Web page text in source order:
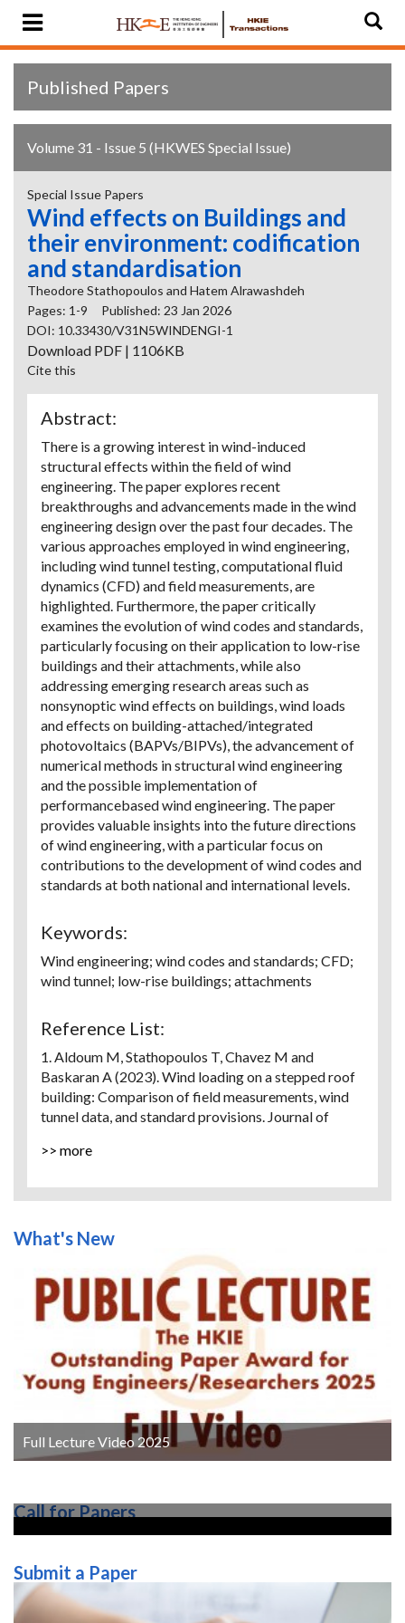
Published Papers
Volume 31 - Issue 5 (HKWES Special Issue)
Special Issue Papers
Wind effects on Buildings and
their environment: codification
and standardisation
Theodore Stathopoulos and Hatem Alrawashdeh
Pages: 1-9
Published: 23 Jan 2026
DOI: 10.33430/V31N5WINDENGI-1
Download PDF | 1106KB
Cite this
Abstract:
There is a growing interest in wind-induced
structural effects within the field of wind
engineering. The paper explores recent
breakthroughs and advancements made in the wind
engineering design over the past four decades. The
various approaches employed in wind engineering,
including wind tunnel testing, computational fluid
dynamics (CFD) and field measurements, are
highlighted. Furthermore, the paper critically
examines the evolution of wind codes and standards,
particularly focusing on their application to low-rise
buildings and their attachments, while also
addressing emerging research areas such as
nonsynoptic wind effects on buildings, wind loads
and effects on building-attached/integrated
photovoltaics (BAPVs/BIPVs), the advancement of
numerical methods in structural wind engineering
and the possible implementation of
performancebased wind engineering. The paper
provides valuable insights into the future directions
of wind engineering, with a particular focus on
contributions to the development of wind codes and
standards at both national and international levels.
Keywords:
Wind engineering; wind codes and standards; CFD;
wind tunnel; low-rise buildings; attachments
Reference List:
1. Aldoum M, Stathopoulos T, Chavez M and
Baskaran A (2023). Wind loading on a stepped roof
building: Comparison of field measurements, wind
tunnel data, and standard provisions. Journal of
pp. 105441.
3. Alrawashdeh H and Stathopoulos T (2015). Wind
pressures on large roofs of low buildings and wind
codes and standards. Journal of Wind Engineering
and Industrial Aerodynamics, 147, pp. 212–225.
4. Alrawashdeh H and Stathopoulos T (2020). Wind
loads on solar panels mounted on flat roofs: Effect
of geometric scale. Journal of Wind Engineering and
Industrial Aerodynamics, 206, pp. 104339.
5. Alrawashdeh H and Stathopoulos T (2022).
Experimental investigation of the wind loading on
solar panels: Effects of clearance off flat roofs.
Journal of Structural Engineering, 148(12),
synoptic wind effects on buildings: Current
perspectives on research and practice. in 16th IAWE
Florence, Italy.
7. Alrawashdeh H and Stathopoulos T (2023b). Wind
loading of rooftop PV panels cover plate: A
>> more
What's New
Full Lecture Video 2025
Call for Papers
Submit a Paper